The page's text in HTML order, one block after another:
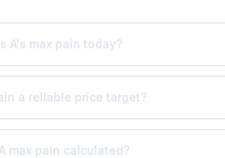
A's max pain today?
a reliable price target?
max pain calculated?